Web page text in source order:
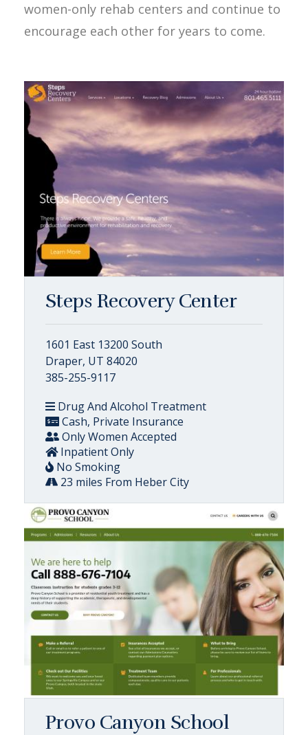
women-only rehab centers and continue to
encourage each other for years to come.
Steps Recovery Center
1601 East 13200 South
Draper, UT 84020
385-255-9117
Drug And Alcohol Treatment
Cash, Private Insurance
Only Women Accepted
Inpatient Only
No Smoking
23 miles From Heber City
Provo Canyon School